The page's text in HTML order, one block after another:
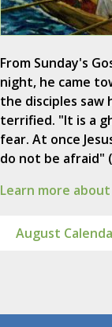
From Sunday's
night, he came
the disciples saw
terrified. "It is a
fear. At once
do not be afraid"
Learn more
August